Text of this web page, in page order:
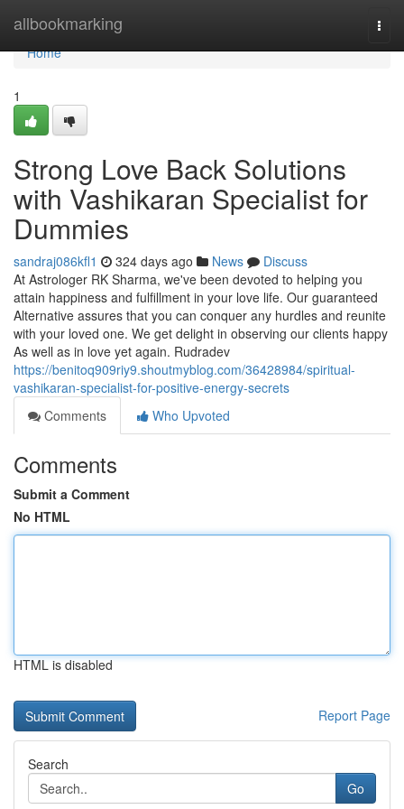
allbookmarking
Home
Home
1
Strong Love Back Solutions
with Vashikaran Specialist for
Dummies
sandraj086kfl1 324 days ago News
Discuss
At Astrologer RK Sharma, we've been devoted to helping you
attain happiness and fulfillment in your love life. Our guaranteed
Alternative assures that you can conquer any hurdles and reunite
with your loved one. We get delight in observing our clients happy
As well as in love yet again. Rudradev
https://benitoq909riy9.shoutmyblog.com/36428984/spiritual-
vashikaran-specialist-for-positive-energy-secrets
Comments
Who Upvoted
Comments
Submit a Comment
No HTML
HTML is disabled
Report Page
Search
Go